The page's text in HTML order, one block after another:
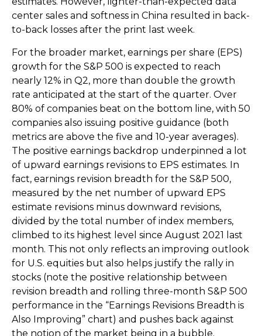
center sales and softness in China resulted in back-
to-back losses after the print last week.
For the broader market, earnings per share (EPS)
growth for the S&P 500 is expected to reach
nearly 12% in Q2, more than double the growth
rate anticipated at the start of the quarter. Over
80% of companies beat on the bottom line, with 50
companies also issuing positive guidance (both
metrics are above the five and 10-year averages).
The positive earnings backdrop underpinned a lot
of upward earnings revisions to EPS estimates. In
fact, earnings revision breadth for the S&P 500,
measured by the net number of upward EPS
estimate revisions minus downward revisions,
divided by the total number of index members,
climbed to its highest level since August 2021 last
month. This not only reflects an improving outlook
for U.S. equities but also helps justify the rally in
stocks (note the positive relationship between
revision breadth and rolling three-month S&P 500
performance in the “Earnings Revisions Breadth is
Also Improving” chart) and pushes back against
the notion of the market being in a bubble.